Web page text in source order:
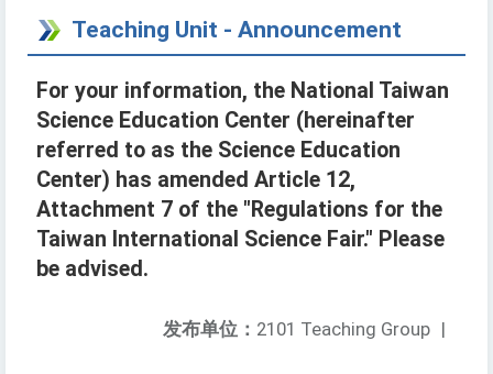
Teaching Unit - Announcement
For your information, the National Taiwan
Science Education Center (hereinafter
referred to as the Science Education
Center) has amended Article 12,
Attachment 7 of the "Regulations for the
Taiwan International Science Fair." Please
be advised.
发布单位： 2101 Teaching Group |